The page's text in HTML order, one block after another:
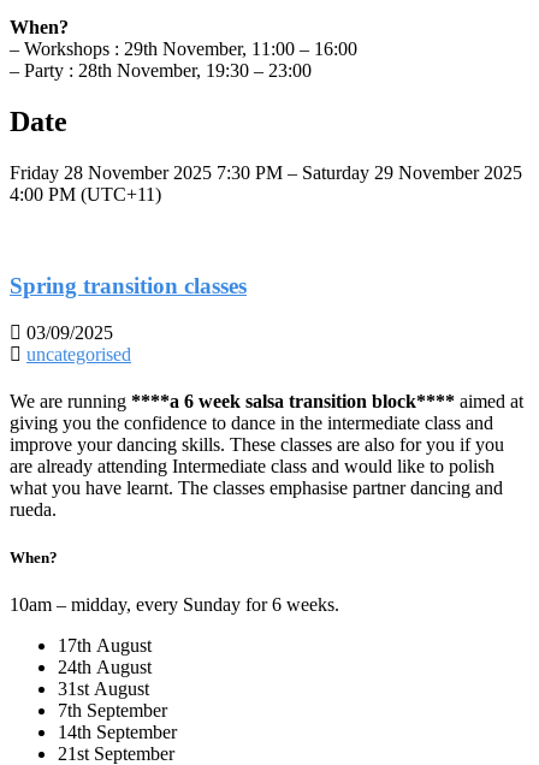
When?
– Workshops : 29th November, 11:00 – 16:00
– Party : 28th November, 19:30 – 23:00
Date
Friday 28 November 2025 7:30 PM – Saturday 29 November 2025
4:00 PM (UTC+11)
Spring transition classes
03/09/2025
uncategorised
We are running ****a 6 week salsa transition block**** aimed at
giving you the confidence to dance in the intermediate class and
improve your dancing skills. These classes are also for you if you
are already attending Intermediate class and would like to polish
what you have learnt. The classes emphasise partner dancing and
rueda.
When?
10am – midday, every Sunday for 6 weeks.
17th August
24th August
31st August
7th September
14th September
21st September